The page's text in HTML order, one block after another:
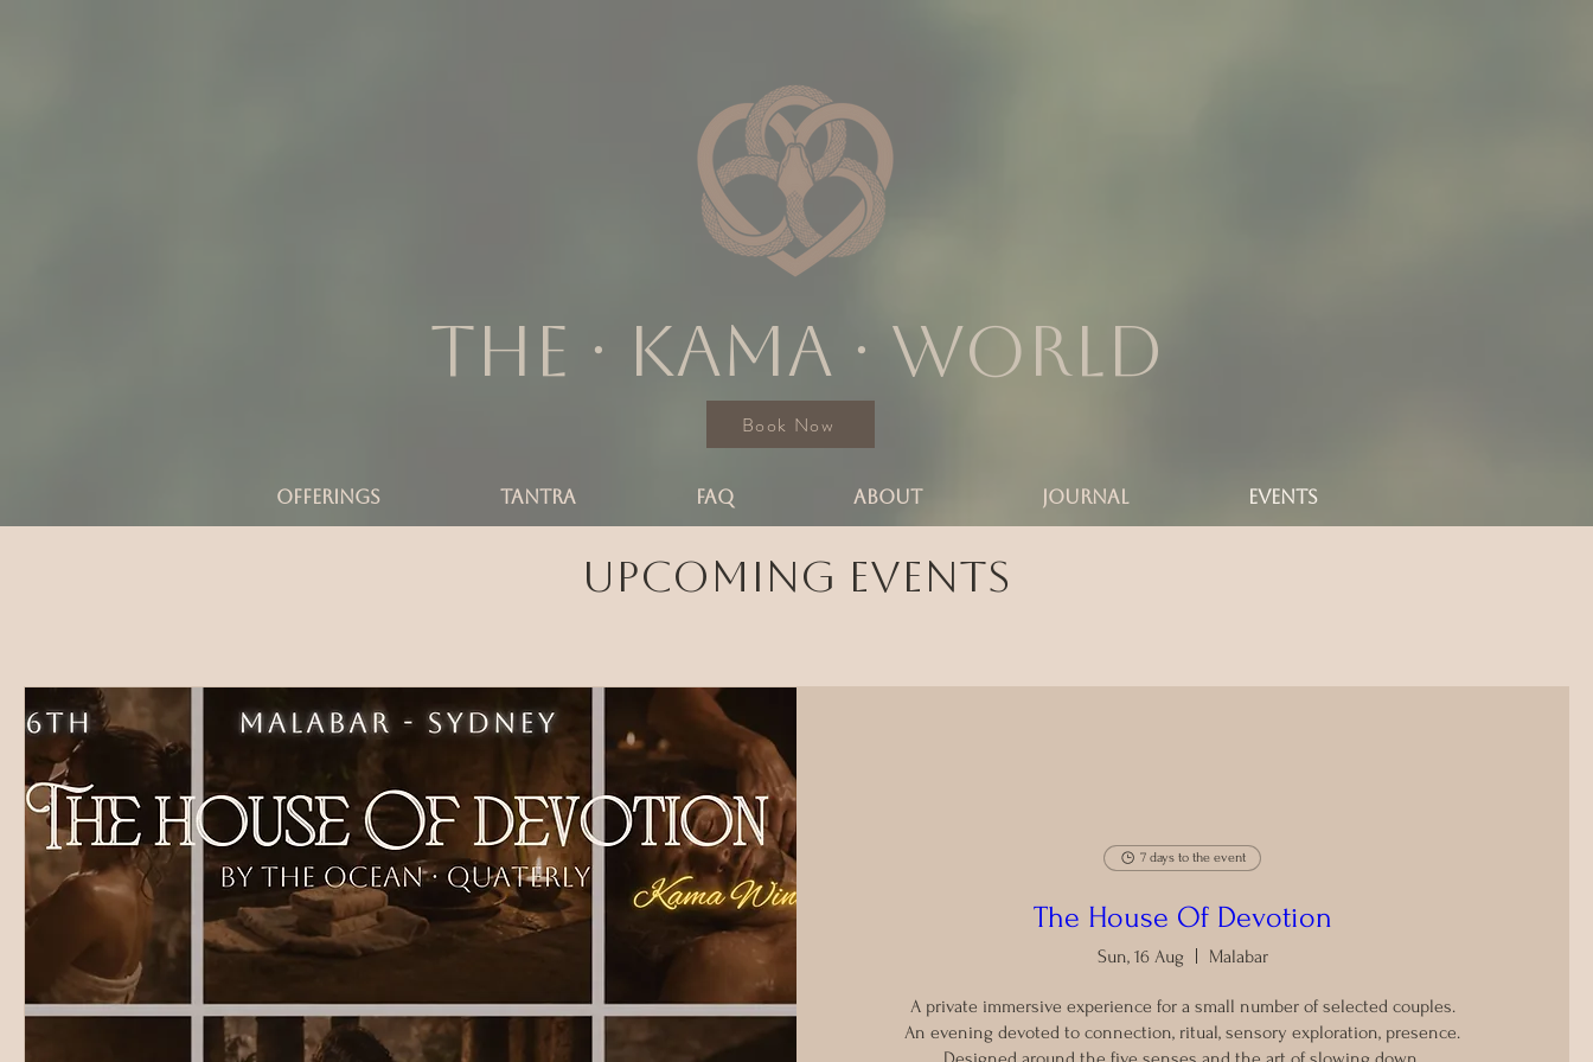
The ∙ KAMA ∙ world
Book Now
OFFERINGS TANTRA FAQ ABOUT JOURNAL Events
Upcoming Events
7 days to the event
The House Of Devotion
Sun, 16 Aug Malabar
A private immersive experience for a small number of selected couples.
An evening devoted to connection, ritual, sensory exploration, presence.